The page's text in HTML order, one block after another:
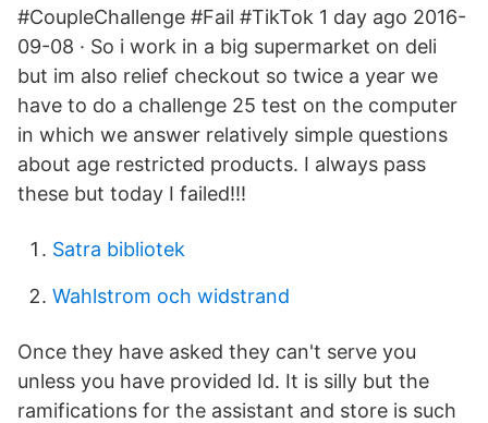
#CoupleChallenge #Fail #TikTok 1 day ago 2016-
09-08 · So i work in a big supermarket on deli
but im also relief checkout so twice a year we
have to do a challenge 25 test on the computer
in which we answer relatively simple questions
about age restricted products. I always pass
these but today I failed!!!
Satra bibliotek
Wahlstrom och widstrand
Once they have asked they can't serve you
unless you have provided Id. It is silly but the
ramifications for the assistant and store is such